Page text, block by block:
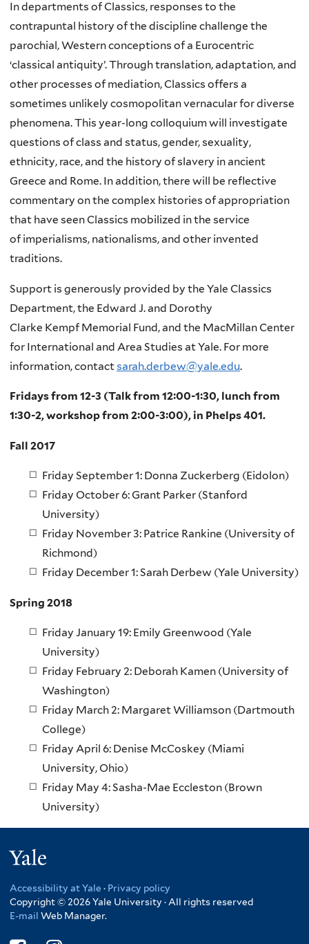
In departments of Classics, responses to the
contrapuntal history of the discipline challenge the
parochial, Western conceptions of a Eurocentric
‘classical antiquity’. Through translation, adaptation, and
other processes of mediation, Classics offers a
sometimes unlikely cosmopolitan vernacular for diverse
phenomena. This year-long colloquium will investigate
questions of class and status, gender, sexuality,
ethnicity, race, and the history of slavery in ancient
Greece and Rome. In addition, there will be reflective
commentary on the complex histories of appropriation
that have seen Classics mobilized in the service
of imperialisms, nationalisms, and other invented
traditions.
Support is generously provided by the Yale Classics
Department, the Edward J. and Dorothy
Clarke Kempf Memorial Fund, and the MacMillan Center
for International and Area Studies at Yale. For more
information, contactsarah.derbew@yale.edu.
Fridays from 12-3 (Talk from 12:00-1:30, lunch from
1:30-2, workshop from 2:00-3:00), in Phelps 401.
Fall 2017
Friday September 1: Donna Zuckerberg (Eidolon)
Friday October 6: Grant Parker (Stanford
University)
Friday November 3: Patrice Rankine (University of
Richmond)
Friday December 1: Sarah Derbew (Yale University)
Spring 2018
Friday January 19: Emily Greenwood (Yale
University)
Friday February 2: Deborah Kamen (University of
Washington)
Friday March 2: Margaret Williamson (Dartmouth
College)
Friday April 6: Denise McCoskey (Miami
University, Ohio)
Friday May 4: Sasha-Mae Eccleston (Brown
University)
Accessibility at Yale · Privacy policy
Copyright © 2026 Yale University · All rights reserved
E-mail Web Manager.